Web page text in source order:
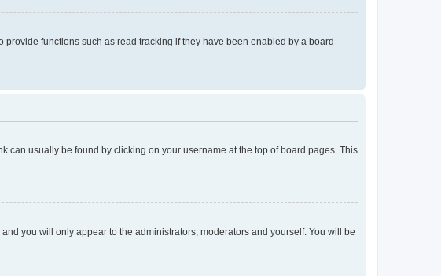
functions such as read tracking if they have been enabled by a board
can usually be found by clicking on your username at the top of board pages. This
you will only appear to the administrators, moderators and yourself. You will be